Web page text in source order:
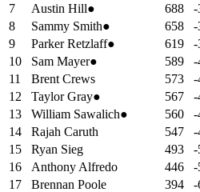
7
Austin Hill● 688 -
8
Sammy Smith● 658 -
9
Parker Retzlaff● 619 -
10
Sam Mayer● 589 -
11
Brent Crews 573 -
12
Taylor Gray● 567 -
13
William Sawalich● 560 -
14
Rajah Caruth 547 -
15
Ryan Sieg 493 -
16
Anthony Alfredo 446 -
17
Brennan Poole 394 -